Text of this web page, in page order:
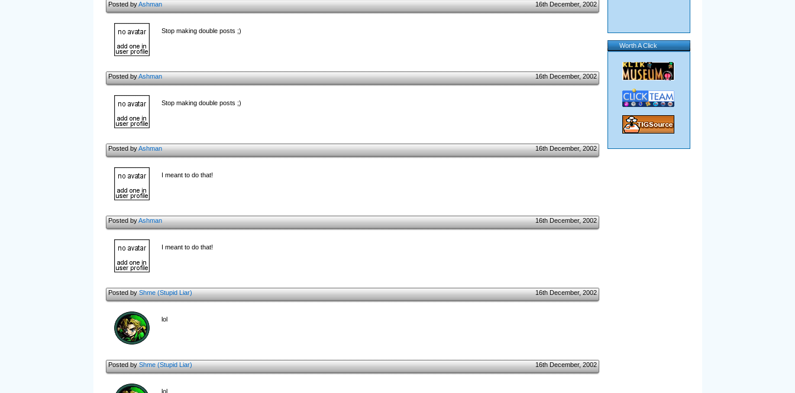
Posted byAshman 16th December, 2002
Stop making double posts ;)
Posted byAshman 16th December, 2002
Stop making double posts ;)
Posted byAshman 16th December, 2002
I meant to do that!
Posted byAshman 16th December, 2002
I meant to do that!
Posted byShme (Stupid Liar) 16th December, 2002
lol
Posted byShme (Stupid Liar) 16th December, 2002
lol
Worth A Click